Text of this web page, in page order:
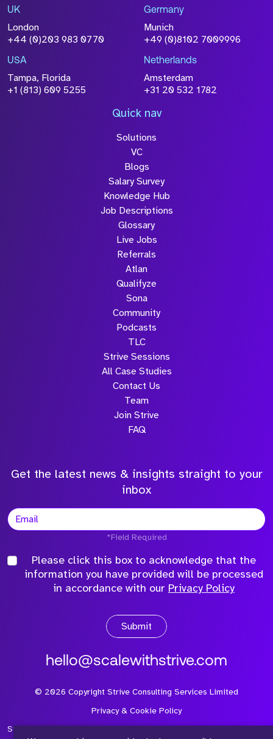
UK
London
+44 (0)203 983 0770
Germany
Munich
+49 (0)8102 7009996
USA
Tampa, Florida
+1 (813) 609 5255
Netherlands
Amsterdam
+31 20 532 1782
Quick nav
Solutions
VC
Blogs
Salary Survey
Knowledge Hub
Job Descriptions
Glossary
Live Jobs
Referrals
Atlan
Qualifyze
Sona
Community
Podcasts
TLC
Strive Sessions
All Case Studies
Contact Us
Team
Join Strive
FAQ
Get the latest news & insights straight to your
inbox
*Field Required
Please click this box to acknowledge that the
information you have provided will be processed
in accordance with our Privacy Policy
Submit
hello@scalewithstrive.com
© 2026 Copyright Strive Consulting Services Limited
Privacy & Cookie Policy
Strive Consulting Services Ltd is a company registered in